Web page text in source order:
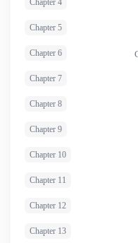
Chapter 4
Chapter 5
Chapter 6
Chapter 7
Chapter 8
Chapter 9
Chapter 10
Chapter 11
Chapter 12
Chapter 13